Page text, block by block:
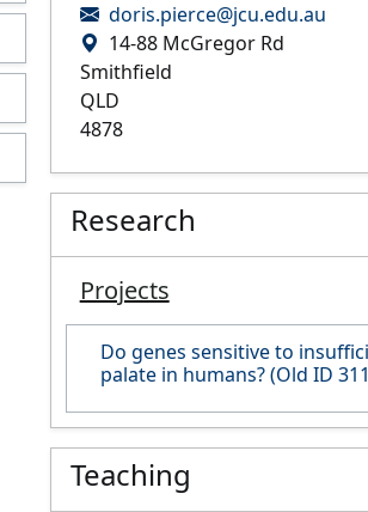
doris.pierce@jcu.edu.au
14-88 McGregor Rd
Smithfield
QLD
4878
Research
Projects
Do genes sensitive to
palate in humans? (Old ID
Teaching